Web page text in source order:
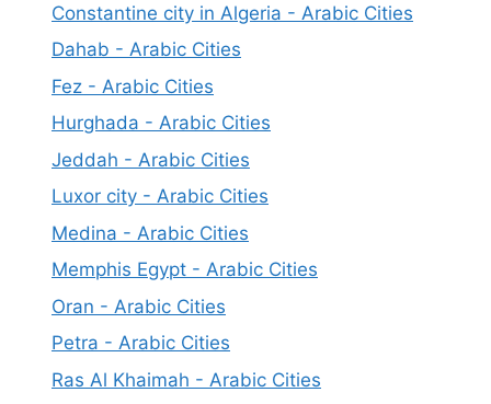
Constantine city in Algeria - Arabic Cities
Dahab - Arabic Cities
Fez - Arabic Cities
Hurghada - Arabic Cities
Jeddah - Arabic Cities
Luxor city - Arabic Cities
Medina - Arabic Cities
Memphis Egypt - Arabic Cities
Oran - Arabic Cities
Petra - Arabic Cities
Ras Al Khaimah - Arabic Cities